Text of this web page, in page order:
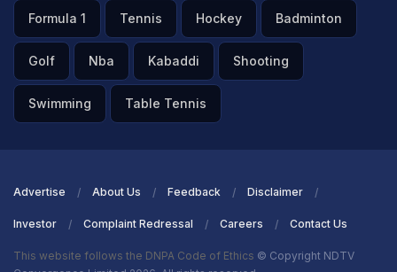
Formula 1 Tennis Hockey Badminton
Golf Nba Kabaddi Shooting
Swimming Table Tennis
Advertise About Us Feedback Disclaimer
Investor Complaint Redressal Careers Contact Us
This website follows the DNPA Code of Ethics © Copyright NDTV